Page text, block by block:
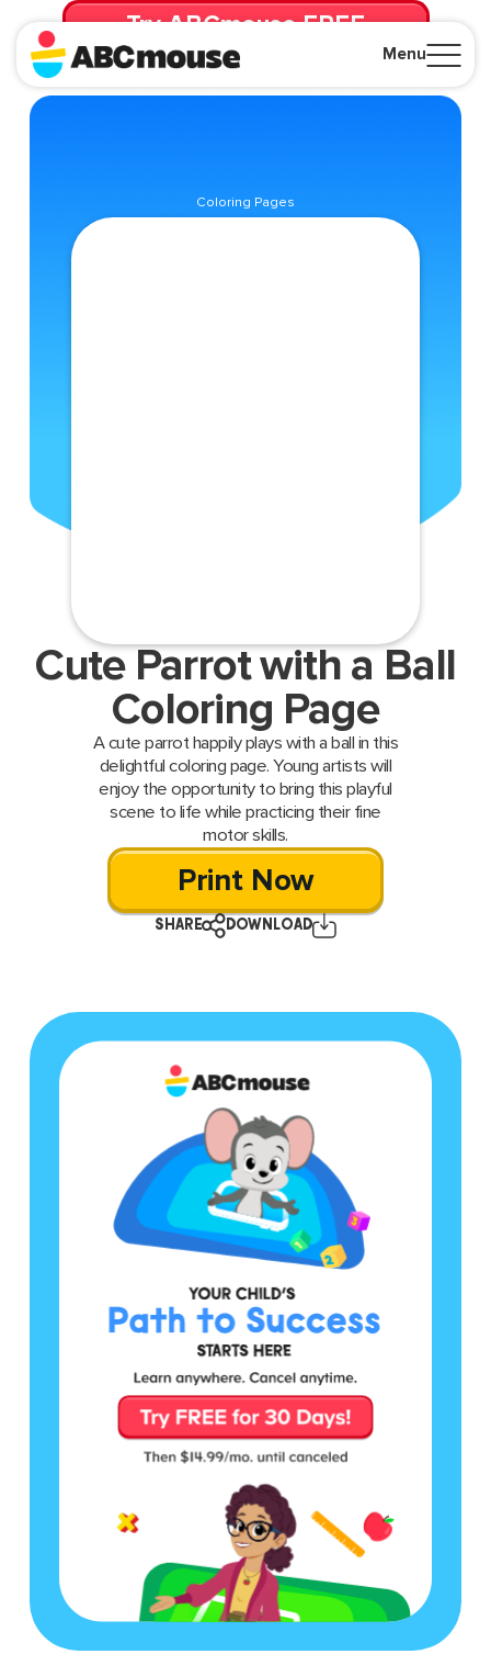
Menu
Try ABCmouse FREE
for 30 Days! Then just $14.99/mo. until canceled.
Coloring Pages
Cute Parrot with a Ball
Coloring Page
A cute parrot happily plays with a ball in this
delightful coloring page. Young artists will
enjoy the opportunity to bring this playful
scene to life while practicing their fine
motor skills.
Print Now
SHARE DOWNLOAD